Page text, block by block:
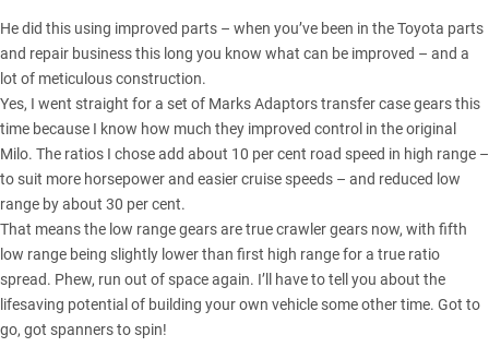
He did this using improved parts – when you’ve been in the Toyota parts
and repair business this long you know what can be improved – and a
lot of meticulous construction.
Yes, I went straight for a set of Marks Adaptors transfer case gears this
time because I know how much they improved control in the original
Milo. The ratios I chose add about 10 per cent road speed in high range –
to suit more horsepower and easier cruise speeds – and reduced low
range by about 30 per cent.
That means the low range gears are true crawler gears now, with fifth
low range being slightly lower than first high range for a true ratio
spread. Phew, run out of space again. I’ll have to tell you about the
lifesaving potential of building your own vehicle some other time. Got to
go, got spanners to spin!